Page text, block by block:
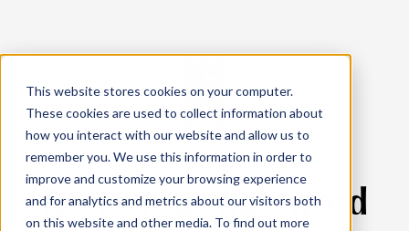
This website stores cookies on your computer.
These cookies are used to collect information about
how you interact with our website and allow us to
remember you. We use this information in order to
improve and customize your browsing experience
and for analytics and metrics about our visitors both
on this website and other media. To find out more
Reset your password